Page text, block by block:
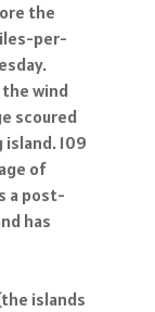
the
per-
wind
scoured
109
of
a post-
has
islands